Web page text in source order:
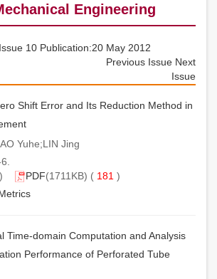
Engineering
10 Publication:20 May 2012
Previous Issue Next
Issue
Shift Error and Its Reduction Method in
Yuhe;LIN Jing
) PDF(1711KB) ( 181 )
Time-domain Computation and Analysis
Performance of Perforated Tube